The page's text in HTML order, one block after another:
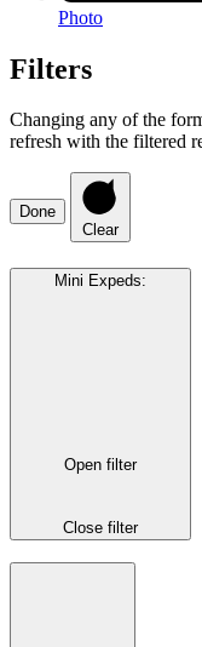
Photo
Filters
Changing any of the
refresh with the filtered
Done
Clear
Mini Expeds:
Open filter
Close filter